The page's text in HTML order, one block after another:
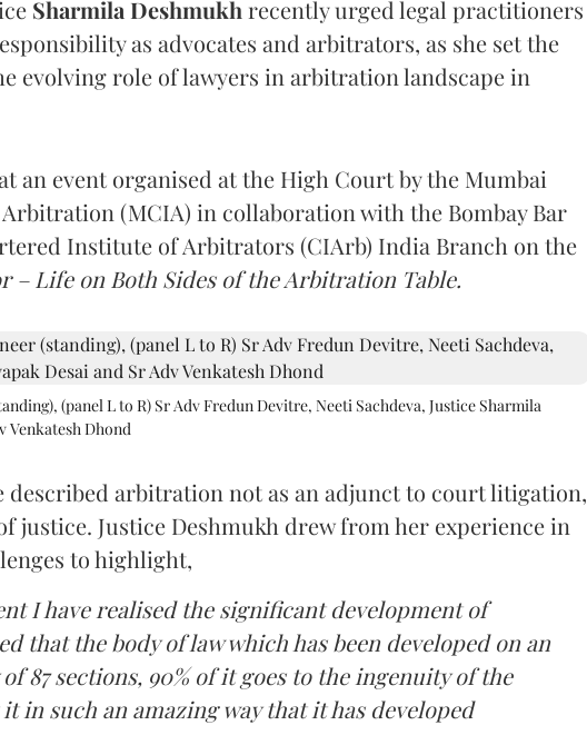
Sharmila Deshmukh recently urged legal practitioners
as advocates and arbitrators, as she set the
evolving role of lawyers in arbitration landscape in
an event organised at the High Court by the Mumbai
(MCIA) in collaboration with the Bombay Bar
Institute of Arbitrators (CIArb) India Branch on the
– Life on Both Sides of the Arbitration Table.
(panel L to R) Sr Adv Fredun Devitre, Neeti Sachdeva, Justice Sharmila
Venkatesh Dhond
described arbitration not as an adjunct to court litigation,
justice. Justice Deshmukh drew from her experience in
to highlight,
I have realised the significant development of
that the body of law which has been developed on an
87 sections, 90% of it goes to the ingenuity of the
in such an amazing way that it has developed